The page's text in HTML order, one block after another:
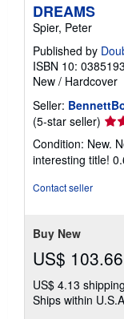
DREAMS
Spier, Peter
Published by
ISBN 10:
New / Hardcover
Seller:
(5-star seller)
rating
5
out
Condition: New.
interesting title!
Contact seller
Buy New
US$ 103.66
US$ 4.13 shipping
Ships within